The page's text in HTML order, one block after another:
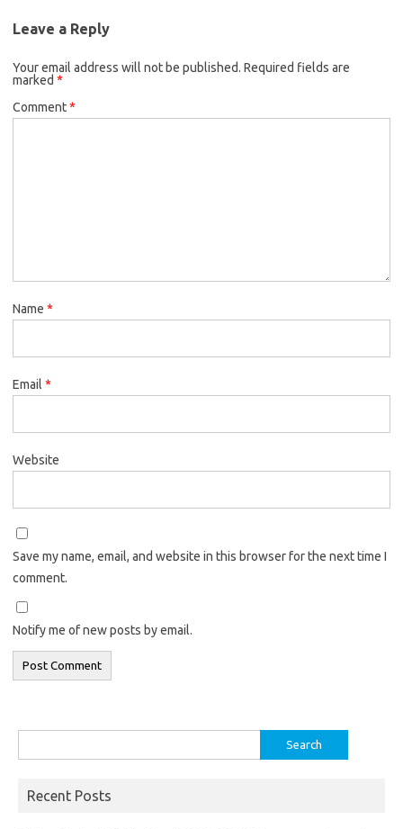
Leave a Reply
Your email address will not be published. Required fields are
marked *
Comment*
Name *
Email *
Website
Save my name, email, and website in this browser for the next time I
comment.
Notify me of new posts by email.
for:
Recent Posts